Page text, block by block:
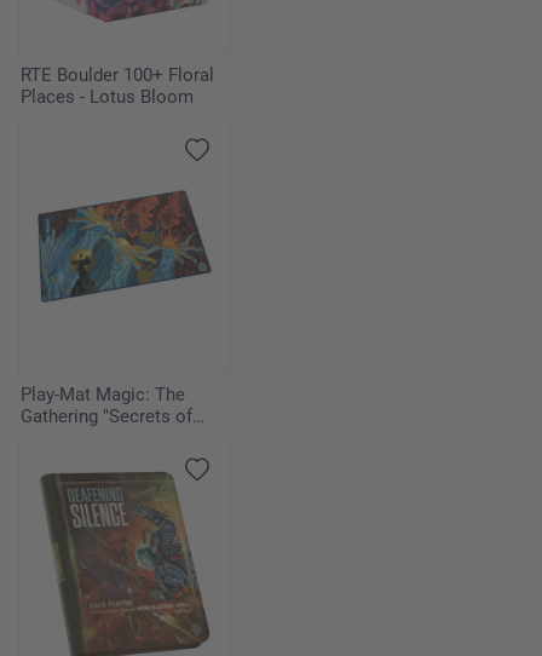
RTE Boulder 100+ Floral
Places - Lotus Bloom
Play-Mat Magic: The
Gathering "Secrets of